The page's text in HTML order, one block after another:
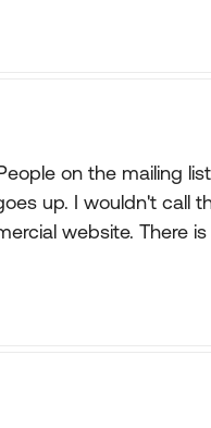
on the mailing
up. I wouldn't call
website. There